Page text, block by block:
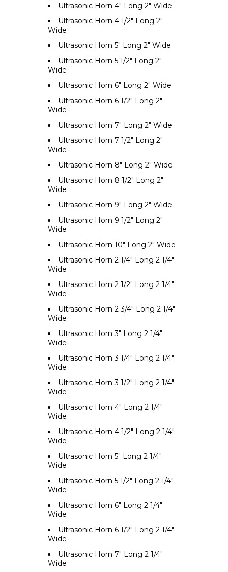
Ultrasonic Horn 4" Long 2" Wide
Ultrasonic Horn 4 1/2" Long 2"
Wide
Ultrasonic Horn 5" Long 2" Wide
Ultrasonic Horn 5 1/2" Long 2"
Wide
Ultrasonic Horn 6" Long 2" Wide
Ultrasonic Horn 6 1/2" Long 2"
Wide
Ultrasonic Horn 7" Long 2" Wide
Ultrasonic Horn 7 1/2" Long 2"
Wide
Ultrasonic Horn 8" Long 2" Wide
Ultrasonic Horn 8 1/2" Long 2"
Wide
Ultrasonic Horn 9" Long 2" Wide
Ultrasonic Horn 9 1/2" Long 2"
Wide
Ultrasonic Horn 10" Long 2" Wide
Ultrasonic Horn 2 1/4" Long 2 1/4"
Wide
Ultrasonic Horn 2 1/2" Long 2 1/4"
Wide
Ultrasonic Horn 2 3/4" Long 2 1/4"
Wide
Ultrasonic Horn 3" Long 2 1/4"
Wide
Ultrasonic Horn 3 1/4" Long 2 1/4"
Wide
Ultrasonic Horn 3 1/2" Long 2 1/4"
Wide
Ultrasonic Horn 4" Long 2 1/4"
Wide
Ultrasonic Horn 4 1/2" Long 2 1/4"
Wide
Ultrasonic Horn 5" Long 2 1/4"
Wide
Ultrasonic Horn 5 1/2" Long 2 1/4"
Wide
Ultrasonic Horn 6" Long 2 1/4"
Wide
Ultrasonic Horn 6 1/2" Long 2 1/4"
Wide
Ultrasonic Horn 7" Long 2 1/4"
Wide